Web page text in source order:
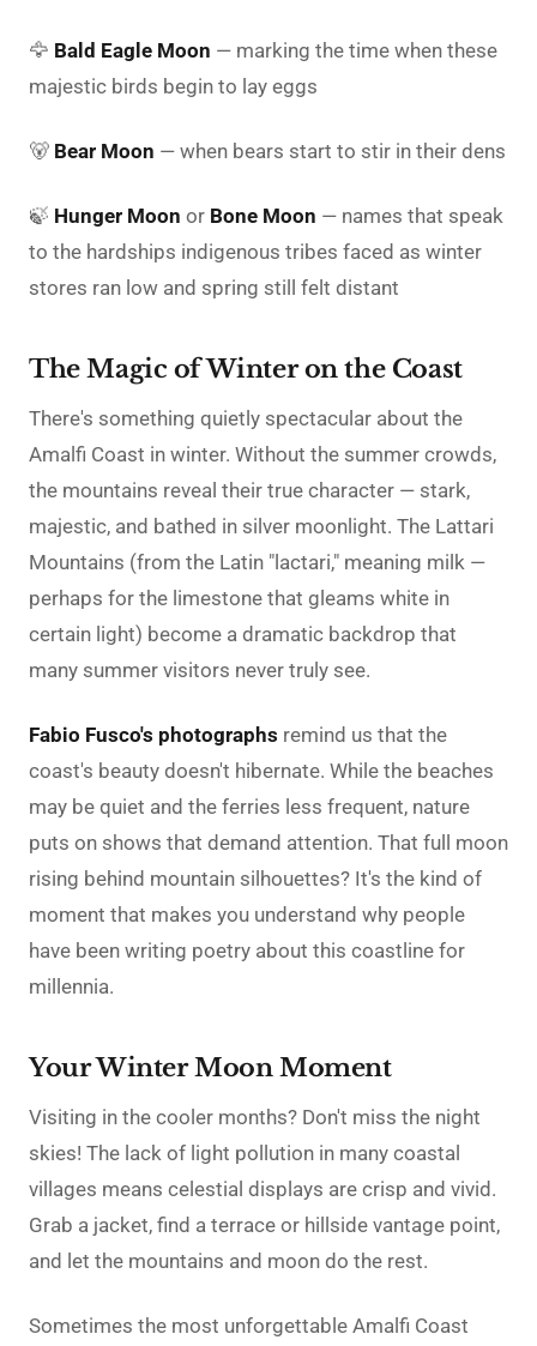
🦅 Bald Eagle Moon — marking the time when these
majestic birds begin to lay eggs
🐻 Bear Moon — when bears start to stir in their dens
🍃 Hunger Moon or Bone Moon — names that speak
to the hardships indigenous tribes faced as winter
stores ran low and spring still felt distant
The Magic of Winter on the Coast
There's something quietly spectacular about the
Amalfi Coast in winter. Without the summer crowds,
the mountains reveal their true character — stark,
majestic, and bathed in silver moonlight. The Lattari
Mountains (from the Latin "lactari," meaning milk —
perhaps for the limestone that gleams white in
certain light) become a dramatic backdrop that
many summer visitors never truly see.
Fabio Fusco's photographs remind us that the
coast's beauty doesn't hibernate. While the beaches
may be quiet and the ferries less frequent, nature
puts on shows that demand attention. That full moon
rising behind mountain silhouettes? It's the kind of
moment that makes you understand why people
have been writing poetry about this coastline for
millennia.
Your Winter Moon Moment
Visiting in the cooler months? Don't miss the night
skies! The lack of light pollution in many coastal
villages means celestial displays are crisp and vivid.
Grab a jacket, find a terrace or hillside vantage point,
and let the mountains and moon do the rest.
Sometimes the most unforgettable Amalfi Coast